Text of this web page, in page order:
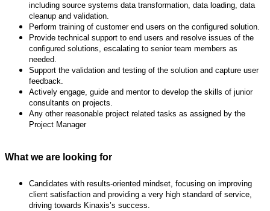
including source systems data transformation, data loading, data
cleanup and validation.
Perform training of customer end users on the configured solution.
Provide technical support to end users and resolve issues of the
configured solutions, escalating to senior team members as
needed.
Support the validation and testing of the solution and capture user
feedback.
Actively engage, guide and mentor to develop the skills of junior
consultants on projects.
Any other reasonable project related tasks as assigned by the
Project Manager
What we are looking for
Candidates with results-oriented mindset, focusing on improving
client satisfaction and providing a very high standard of service,
driving towards Kinaxis’s success.